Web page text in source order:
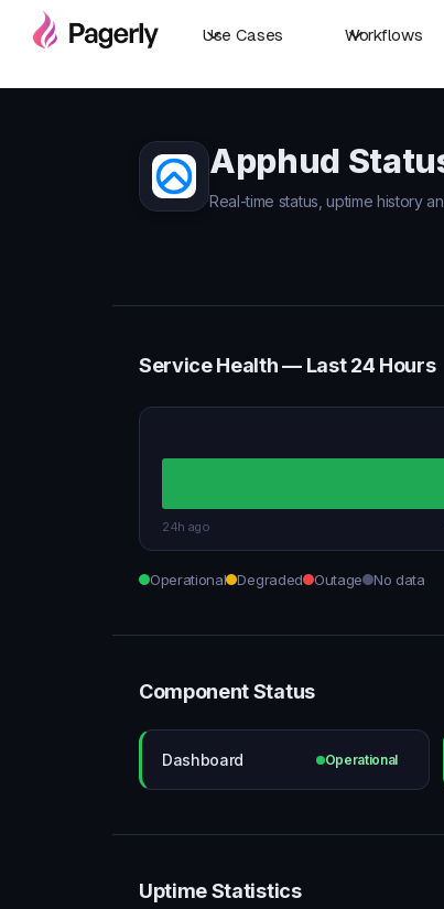
Use Cases Workflows
Apphud
Real-time status, uptime history
Service Health — Last 24 Hours
24h ago
Operational Degraded Outage No data
Component Status
Dashboard Operational
Uptime Statistics